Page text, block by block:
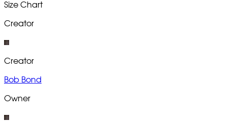
Size Chart
Creator
Creator
Bob Bond
Owner